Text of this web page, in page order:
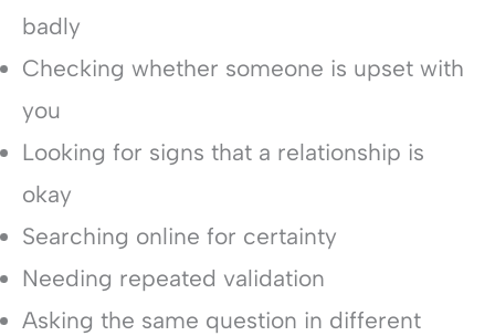
badly
Checking whether someone is upset with
you
Looking for signs that a relationship is
okay
Searching online for certainty
Needing repeated validation
Asking the same question in different